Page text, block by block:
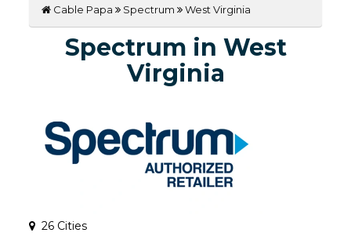
Cable Papa Spectrum West Virginia
Spectrum in West
Virginia
26 Cities